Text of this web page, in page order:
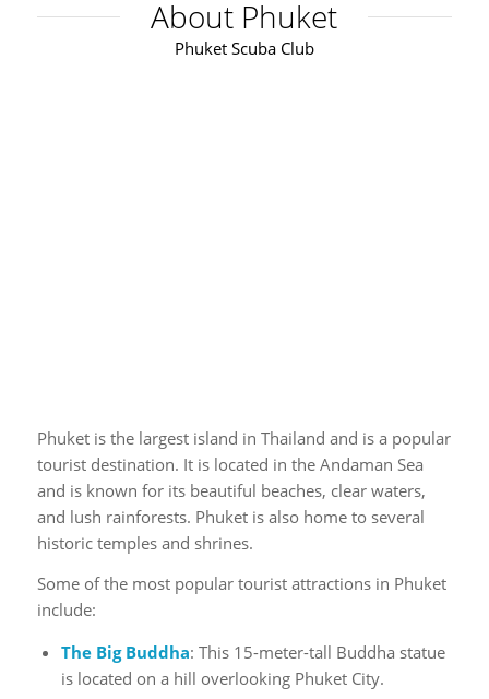
About Phuket
Phuket Scuba Club
Phuket is the largest island in Thailand and is a popular
tourist destination. It is located in the Andaman Sea
and is known for its beautiful beaches, clear waters,
and lush rainforests. Phuket is also home to several
historic temples and shrines.
Some of the most popular tourist attractions in Phuket
include:
The Big Buddha: This 15-meter-tall Buddha statue
is located on a hill overlooking Phuket City.